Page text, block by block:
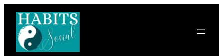
Skip
content